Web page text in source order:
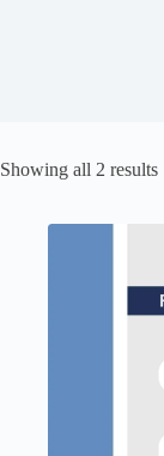
Showing all 2 results